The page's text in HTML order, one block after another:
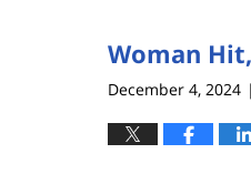
Woman
December 4, 2024 |